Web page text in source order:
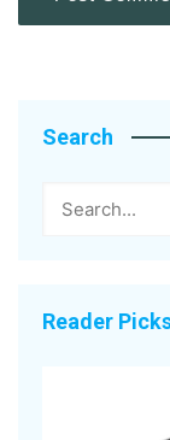
Search
Reader